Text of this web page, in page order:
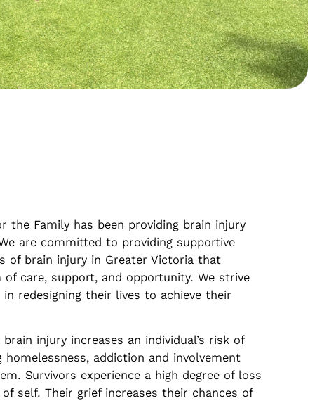
the Family has been providing brain injury
are committed to providing supportive
of brain injury in Greater Victoria that
of care, support, and opportunity. We strive
redesigning their lives to achieve their
injury increases an individual’s risk of
homelessness, addiction and involvement
Survivors experience a high degree of loss
self. Their grief increases their chances of